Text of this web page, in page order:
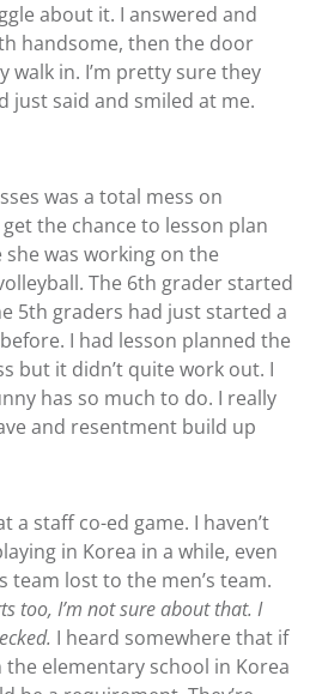
about it. I answered and
handsome, then the door
walk in. I’m pretty sure they
just said and smiled at me.
was a total mess on
get the chance to lesson plan
was working on the
The 6th grader started
5th graders had just started a
I had lesson planned the
but it didn’t quite work out. I
has so much to do. I really
and resentment build up
a staff co-ed game. I haven’t
in Korea in a while, even
team lost to the men’s team.
too, I’m not sure about that. I
I heard somewhere that if
the elementary school in Korea